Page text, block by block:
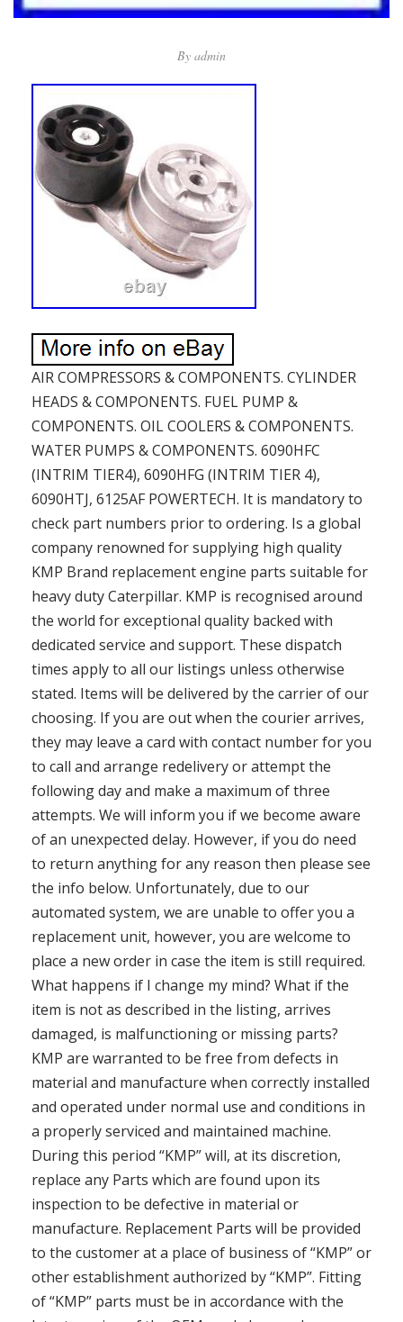
By admin
AIR COMPRESSORS & COMPONENTS. CYLINDER
HEADS & COMPONENTS. FUEL PUMP &
COMPONENTS. OIL COOLERS & COMPONENTS.
WATER PUMPS & COMPONENTS. 6090HFC
(INTRIM TIER4), 6090HFG (INTRIM TIER 4),
6090HTJ, 6125AF POWERTECH. It is mandatory to
check part numbers prior to ordering. Is a global
company renowned for supplying high quality
KMP Brand replacement engine parts suitable for
heavy duty Caterpillar. KMP is recognised around
the world for exceptional quality backed with
dedicated service and support. These dispatch
times apply to all our listings unless otherwise
stated. Items will be delivered by the carrier of our
choosing. If you are out when the courier arrives,
they may leave a card with contact number for you
to call and arrange redelivery or attempt the
following day and make a maximum of three
attempts. We will inform you if we become aware
of an unexpected delay. However, if you do need
to return anything for any reason then please see
the info below. Unfortunately, due to our
automated system, we are unable to offer you a
replacement unit, however, you are welcome to
place a new order in case the item is still required.
What happens if I change my mind? What if the
item is not as described in the listing, arrives
damaged, is malfunctioning or missing parts?
KMP are warranted to be free from defects in
material and manufacture when correctly installed
and operated under normal use and conditions in
a properly serviced and maintained machine.
During this period “KMP” will, at its discretion,
replace any Parts which are found upon its
inspection to be defective in material or
manufacture. Replacement Parts will be provided
to the customer at a place of business of “KMP” or
other establishment authorized by “KMP”. Fitting
of “KMP” parts must be in accordance with the